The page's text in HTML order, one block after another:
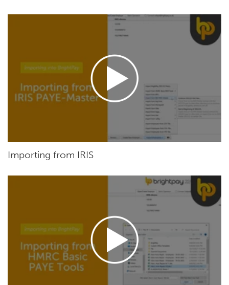
Importing from IRIS